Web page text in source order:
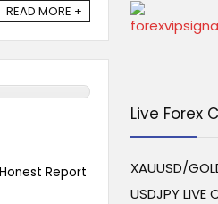
READ MORE +
Report
Live Forex
XAUUSD/
USDJPY LIVE